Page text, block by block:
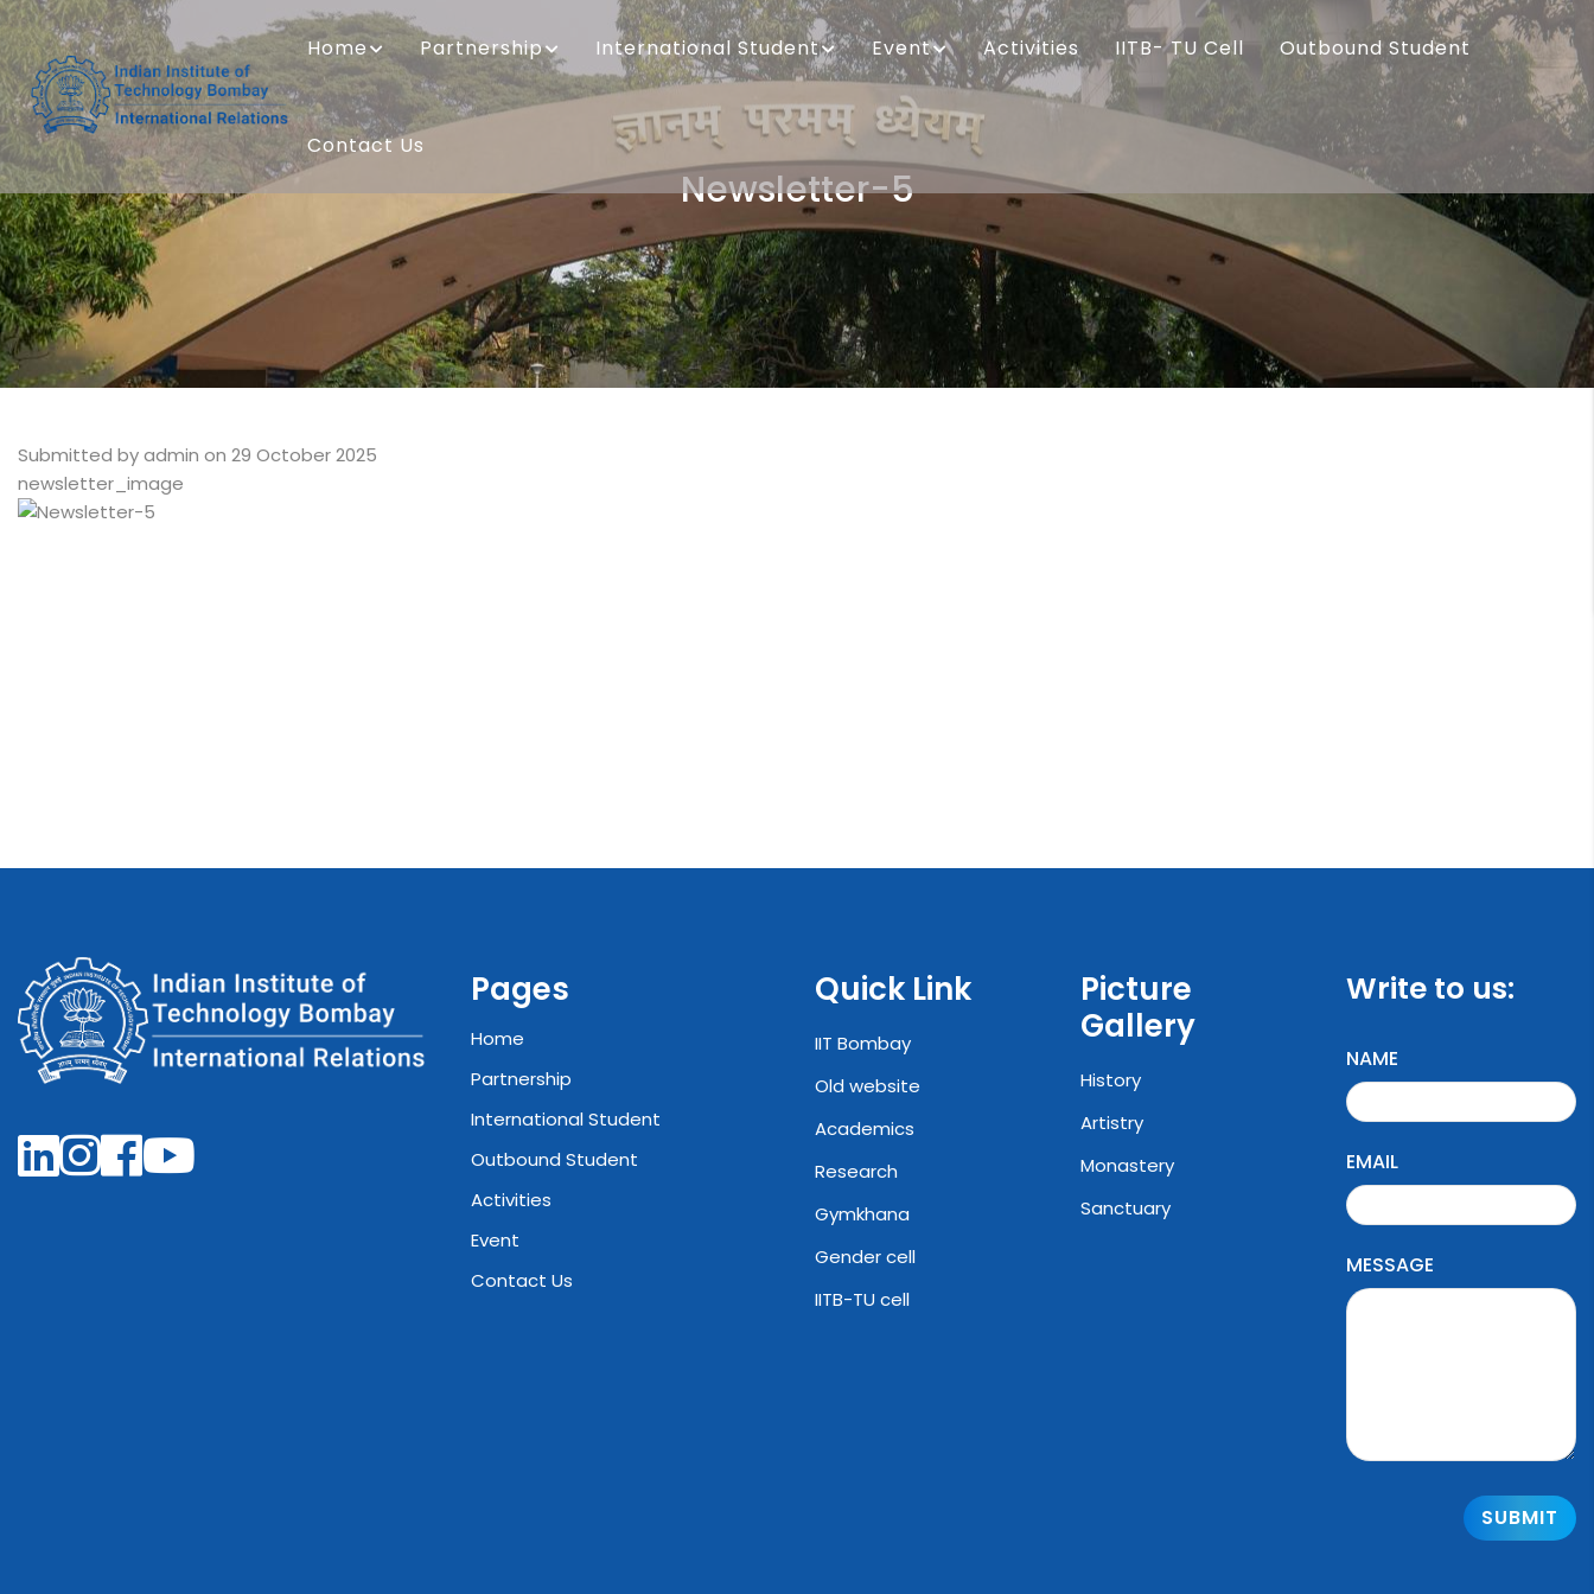
Skip
to
main
content
MAIN
NAVIGATION
Home Partnership International Student Event Activities IITB- TU Cell Outbound Student
Contact Us
Newsletter-5
Breadcrumb
Submitted byadmin on 29 October 2025
newsletter_image
Pages
Home
Partnership
International Student
Outbound Student
Activities
Event
Contact Us
Quick Link
IIT Bombay
Old website
Academics
Research
Gymkhana
Gender cell
IITB-TU cell
Picture
Gallery
History
Artistry
Monastery
Sanctuary
Write to us:
NAME
EMAIL
MESSAGE